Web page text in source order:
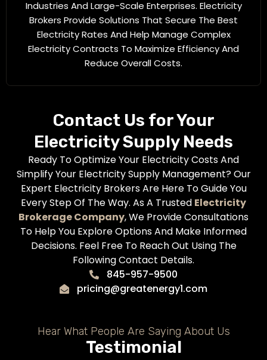
Industries And Large-Scale Enterprises. Electricity
Brokers Provide Solutions That Secure The Best
Electricity Rates And Help Manage Complex
Electricity Contracts To Maximize Efficiency And
Reduce Overall Costs.
Contact Us for Your
Electricity Supply Needs
Ready To Optimize Your Electricity Costs And
Simplify Your Electricity Supply Management? Our
Expert Electricity Brokers Are Here To Guide You
Every Step Of The Way. As A Trusted Electricity
Brokerage Company, We Provide Consultations
To Help You Explore Options And Make Informed
Decisions. Feel Free To Reach Out Using The
Following Contact Details.
845-957-9500
pricing@greatenergy1.com
Hear What People Are Saying About Us
Testimonial